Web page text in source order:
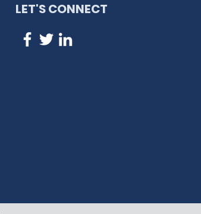
LET'S CONNECT